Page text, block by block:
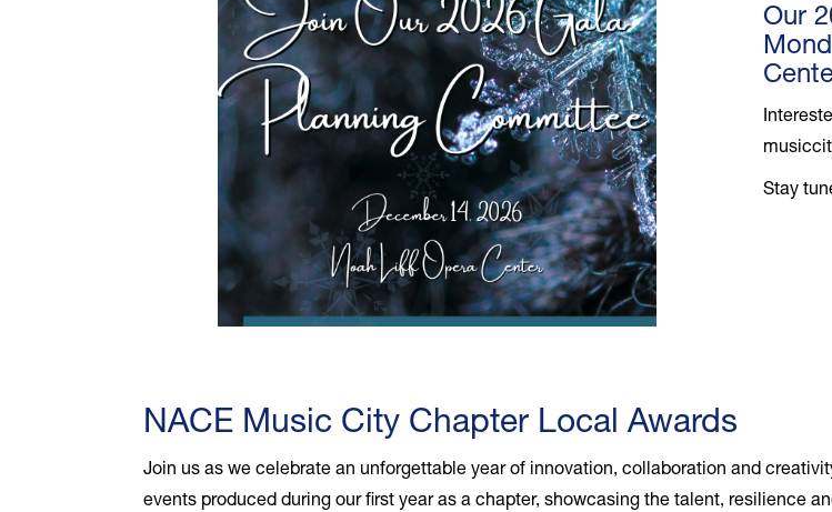
Our
Stay
NACE Music City Chapter Local Awards
Join us as we celebrate an unforgettable year of innovation, collaboration and
events produced during our first year as a chapter, showcasing the talent, resilience